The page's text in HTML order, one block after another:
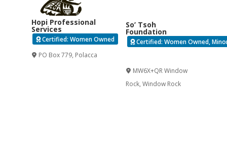
Hopi Professional
Services
Certified: Women Owned
PO Box 779, Polacca
So’ Tsoh
Foundation
Certified: Women Owned,
MW6X+QR Window
Rock,Window Rock